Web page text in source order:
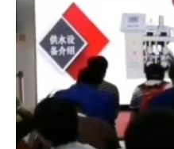
Manager Lin Jie was